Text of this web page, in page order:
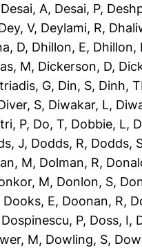
Desai, A, Desai, P,
V, Deylami, R,
D, Dhillon, E, Dhillon,
M, Dickerson, D,
G, Din, S, Dinh,
S, Diwakar, L,
P, Do, T, Dobbie, L,
J, Dodds, R, Dodds,
M, Dolman, R,
M, Donlon, S,
Dooks, E, Doonan, R,
Dospinescu, P, Doss, I,
M, Dowling, S,